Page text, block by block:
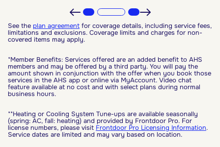
See the plan agreement for coverage details, including service fees,
limitations and exclusions. Coverage limits and charges for non-
covered items may apply.
*Member Benefits: Services offered are an added benefit to AHS
members and may be offered by a third party. You will pay the
amount shown in conjunction with the offer when you book those
services in the AHS app or online via MyAccount. Video chat
feature available at no cost and with select plans during normal
business hours.
**Heating or Cooling System Tune-ups are available seasonally
(spring: AC, fall: heating) and provided by Frontdoor Pro. For
license numbers, please visit Frontdoor Pro Licensing Information.
Service dates are limited and may vary based on location.